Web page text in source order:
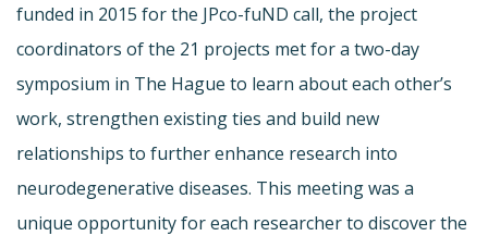
funded in 2015 for the JPco-fuND call, the project
coordinators of the 21 projects met for a two-day
symposium in The Hague to learn about each other’s
work, strengthen existing ties and build new
relationships to further enhance research into
neurodegenerative diseases. This meeting was a
unique opportunity for each researcher to discover the